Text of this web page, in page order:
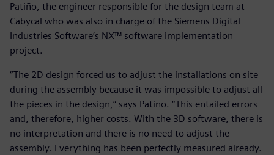
Patiño, the engineer responsible for the design team at
Cabycal who was also in charge of the Siemens Digital
Industries Software’s NX™ software implementation
project.
“The 2D design forced us to adjust the installations on site
during the assembly because it was impossible to adjust all
the pieces in the design,” says Patiño. “This entailed errors
and, therefore, higher costs. With the 3D software, there is
no interpretation and there is no need to adjust the
assembly. Everything has been perfectly measured already.